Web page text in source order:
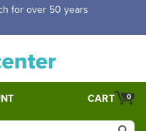
for over 50 years
0
CART